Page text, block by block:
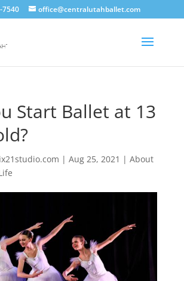
7540 office@centralutahballet.com
Start Ballet at 13
| Aug 25, 2021 | About